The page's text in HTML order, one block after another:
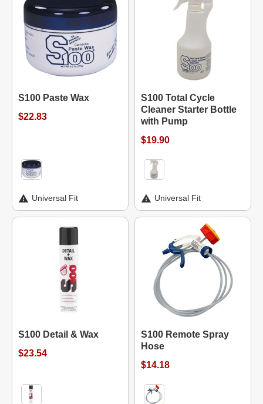
S100 Paste Wax
$22.83
Universal Fit
S100 Total Cycle
Cleaner Starter Bottle
with Pump
$19.90
Universal Fit
S100 Detail & Wax
$23.54
S100 Remote Spray
Hose
$14.18